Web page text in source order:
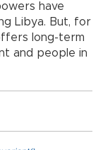
have
Libya. But, for
long-term
and people in